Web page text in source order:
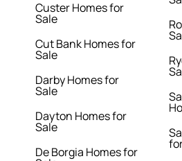
Custer Homes for
Sale
Cut Bank Homes for
Sale
Darby Homes for
Sale
Dayton Homes for
Sale
De Borgia Homes for